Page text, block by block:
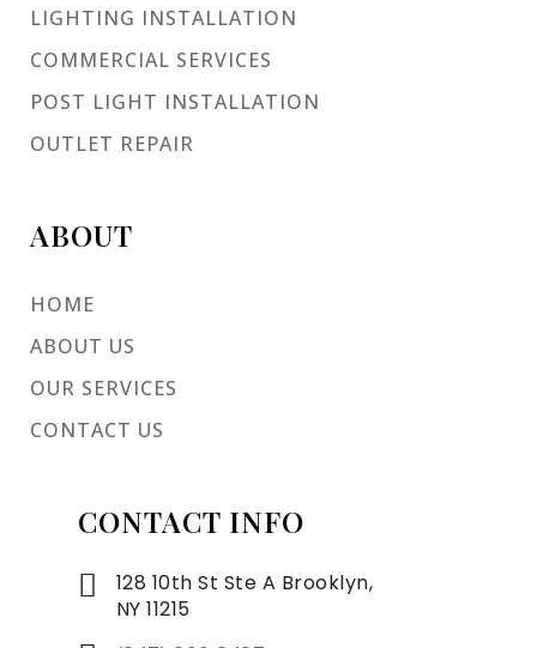
LIGHTING INSTALLATION
COMMERCIAL SERVICES
POST LIGHT INSTALLATION
OUTLET REPAIR
ABOUT
HOME
ABOUT US
OUR SERVICES
CONTACT US
CONTACT INFO
128 10th St Ste A Brooklyn,
NY 11215